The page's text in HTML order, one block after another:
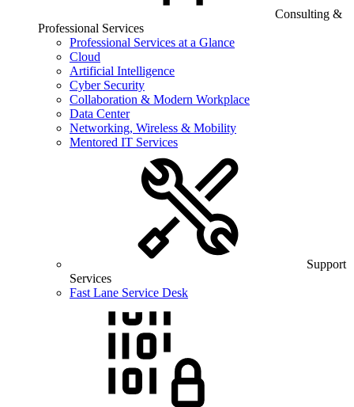
Consulting &
Professional Services
Professional Services at a Glance
Cloud
Artificial Intelligence
Cyber Security
Collaboration & Modern Workplace
Data Center
Networking, Wireless & Mobility
Mentored IT Services
Support
Services
Fast Lane Service Desk